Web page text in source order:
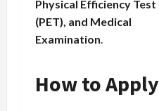
Physical Efficiency Test
(PET), and Medical
Examination.
How to Apply